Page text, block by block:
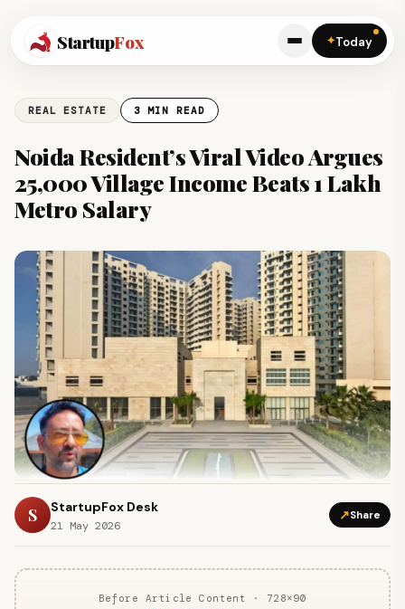
StartupFox ✦Today
REAL ESTATE 3 MIN READ
Noida Resident’s Viral Video Argues
₹25,000 Village Income Beats ₹1 Lakh
Metro Salary
S StartupFox Desk
21 May 2026
↗Share
Before Article Content · 728×90